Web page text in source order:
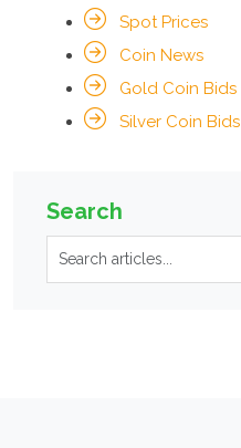
Spot Prices
Coin News
Gold Coin Bids
Silver Coin Bids
Search